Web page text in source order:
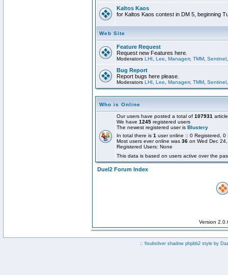
Kaltos Kaos
for Kaltos Kaos contest in DM 5, beginning
Web Site
Feature Request
Request new Features here.
Moderators LHI Lee Managerr, TMM Sentinel
Bug Report
Report bugs here please.
Moderators LHI Lee Managerr, TMM Sentinel
Who is Online
Our users have posted a total of 107931
We have 1245 registered users
The newest registered user is Blustery
In total there is 1 user online :: 0 Registered,
Most users ever online was 36 on Wed Dec
Registered Users: None
This data is based on users active over the
Duel2 Forum Index
Version
:: fisubsilver shadow phpbb2 style by